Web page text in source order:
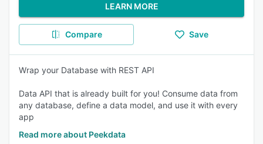
LEARN MORE
Compare Save
Wrap your Database with REST API
Data API that is already built for you! Consume data from
any database, define a data model, and use it with every
app
Read more about Peekdata